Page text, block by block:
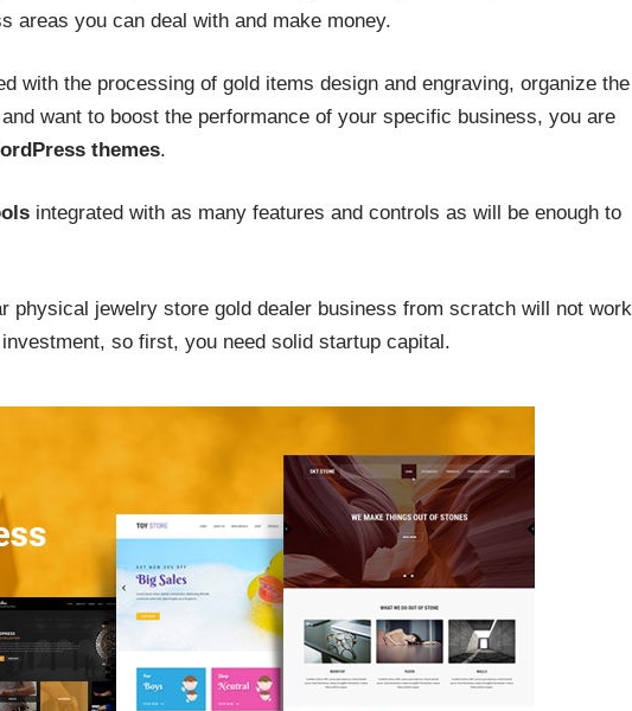
areas you can deal with and make money.
with the processing of gold items design and engraving, organize the
want to boost the performance of your specific business, you are
themes.
integrated with as many features and controls as will be enough to
physical jewelry store gold dealer business from scratch will not work
so first, you need solid startup capital.